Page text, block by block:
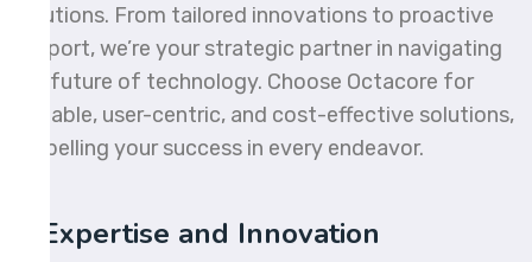
Solutions. From tailored innovations to proactive
support, we’re your strategic partner in navigating
the future of technology. Choose Octacore for
scalable, user-centric, and cost-effective solutions,
propelling your success in every endeavor.
Expertise and Innovation